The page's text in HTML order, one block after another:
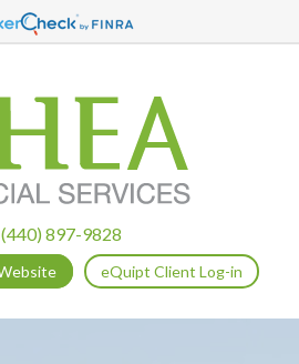
(440) 897-9828
eQuipt Client Log-in